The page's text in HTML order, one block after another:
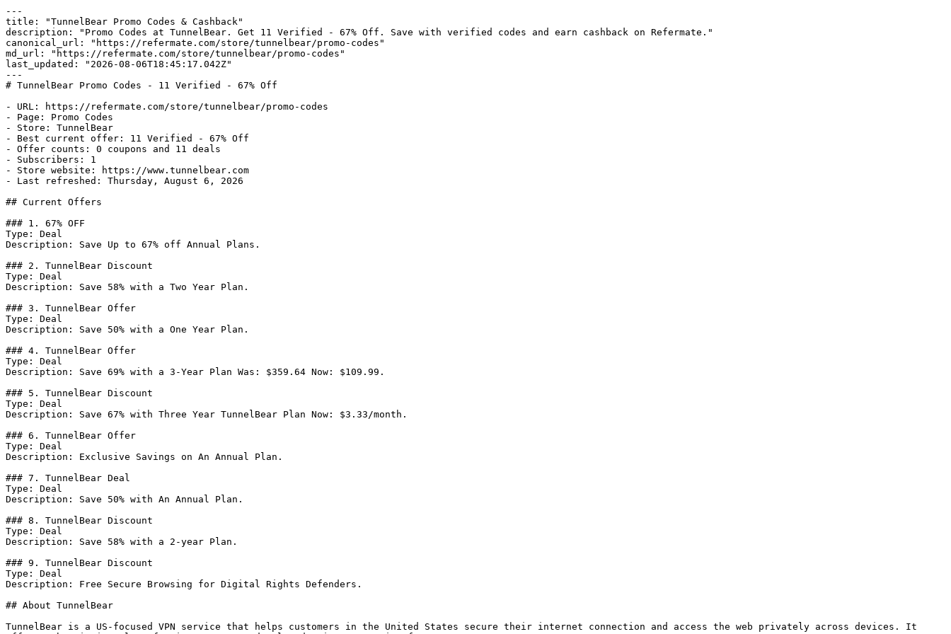
---
title: "TunnelBear Promo Codes & Cashback"
description: "Promo Codes at TunnelBear. Get 11 Verified - 67% Off. Save with verified codes and earn cashback on Refermate."
canonical_url: "https://refermate.com/store/tunnelbear/promo-codes"
md_url: "https://refermate.com/store/tunnelbear/promo-codes"
last_updated: "2026-08-06T18:45:17.042Z"
---
# TunnelBear Promo Codes - 11 Verified - 67% Off
- URL: https://refermate.com/store/tunnelbear/promo-codes
- Page: Promo Codes
- Store: TunnelBear
- Best current offer: 11 Verified - 67% Off
- Offer counts: 0 coupons and 11 deals
- Subscribers: 1
- Store website: https://www.tunnelbear.com
- Last refreshed: Thursday, August 6, 2026
## Current Offers
### 1. 67% OFF
Type: Deal
Description: Save Up to 67% off Annual Plans.
### 2. TunnelBear Discount
Type: Deal
Description: Save 58% with a Two Year Plan.
### 3. TunnelBear Offer
Type: Deal
Description: Save 50% with a One Year Plan.
### 4. TunnelBear Offer
Type: Deal
Description: Save 69% with a 3-Year Plan Was: $359.64 Now: $109.99.
### 5. TunnelBear Discount
Type: Deal
Description: Save 67% with Three Year TunnelBear Plan Now: $3.33/month.
### 6. TunnelBear Offer
Type: Deal
Description: Exclusive Savings on An Annual Plan.
### 7. TunnelBear Deal
Type: Deal
Description: Save 50% with An Annual Plan.
### 8. TunnelBear Discount
Type: Deal
Description: Save 58% with a 2-year Plan.
### 9. TunnelBear Discount
Type: Deal
Description: Free Secure Browsing for Digital Rights Defenders.
## About TunnelBear
TunnelBear is a US-focused VPN service that helps customers in the United States secure their internet connection and access the web privately across devices. It